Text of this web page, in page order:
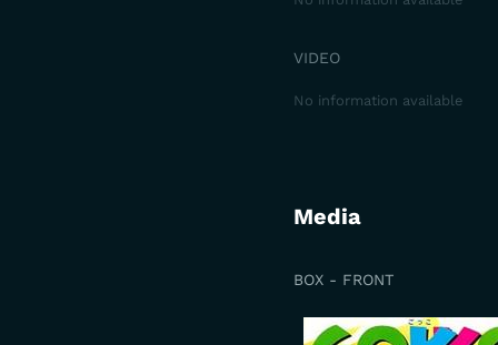
VIDEO
No information available
Media
BOX - FRONT